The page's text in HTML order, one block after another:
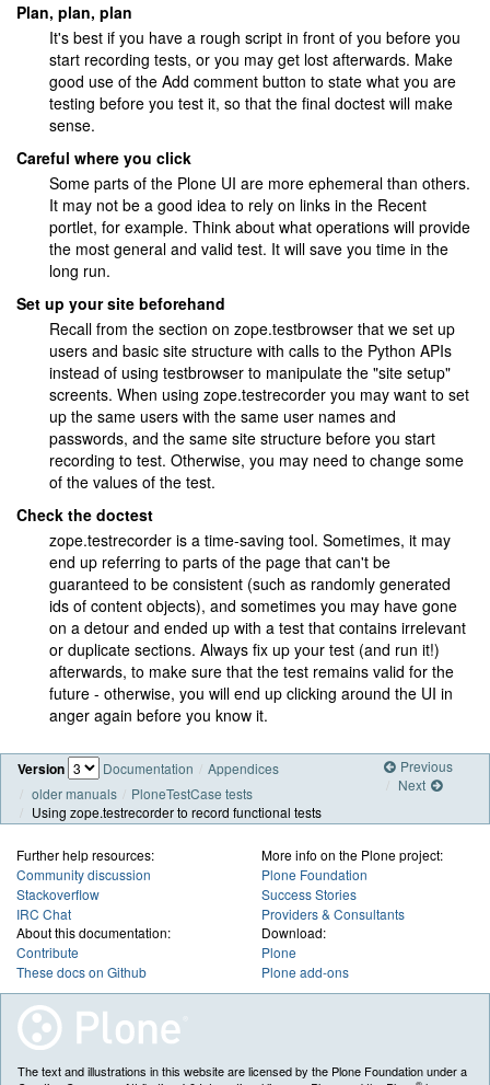
Plan, plan, plan
It's best if you have a rough script in front of you before you
start recording tests, or you may get lost afterwards. Make
good use of the Add comment button to state what you are
testing before you test it, so that the final doctest will make
sense.
Careful where you click
Some parts of the Plone UI are more ephemeral than others.
It may not be a good idea to rely on links in the Recent
portlet, for example. Think about what operations will provide
the most general and valid test. It will save you time in the
long run.
Set up your site beforehand
Recall from the section on zope.testbrowser that we set up
users and basic site structure with calls to the Python APIs
instead of using testbrowser to manipulate the "site setup"
screents. When using zope.testrecorder you may want to set
up the same users with the same user names and
passwords, and the same site structure before you start
recording to test. Otherwise, you may need to change some
of the values of the test.
Check the doctest
zope.testrecorder is a time-saving tool. Sometimes, it may
end up referring to parts of the page that can't be
guaranteed to be consistent (such as randomly generated
ids of content objects), and sometimes you may have gone
on a detour and ended up with a test that contains irrelevant
or duplicate sections. Always fix up your test (and run it!)
afterwards, to make sure that the test remains valid for the
future - otherwise, you will end up clicking around the UI in
anger again before you know it.
Version Documentation
Appendices
older manuals
PloneTestCase tests
Using zope.testrecorder to record functional tests
Previous
Next
Further help resources:
Community discussion
Stackoverflow
IRC Chat
More info on the Plone project:
Plone Foundation
Success Stories
Providers & Consultants
About this documentation:
Contribute
These docs on Github
Download:
Plone
Plone add-ons
The text and illustrations in this website are licensed by the Plone Foundation under a